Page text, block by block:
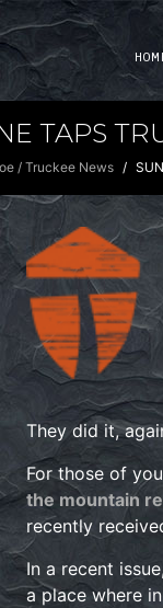
TAPS
/ Truckee News
They did it,
For those of
the mountain
recently
In a recent
a place where